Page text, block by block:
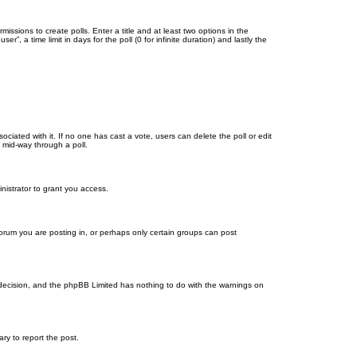
to create polls. Enter a title and at least two options in the
a time limit in days for the poll (0 for infinite duration) and lastly the
with it. If no one has cast a vote, users can delete the poll or edit
way through a poll.
to grant you access.
you are posting in, or perhaps only certain groups can post
and the phpBB Limited has nothing to do with the warnings on
to report the post.